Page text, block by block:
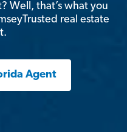
Well, that’s what you
real estate
Agent